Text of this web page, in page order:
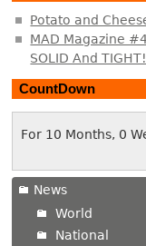
Potato and
MAD Magazine
SOLID And TIGHT!
CountDown
For 10 Months, 0
News
World
National